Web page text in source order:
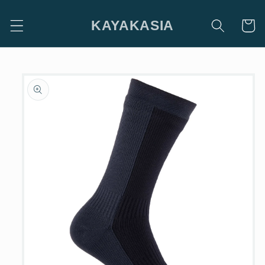
content
KAYAKASIA Cart
product
information